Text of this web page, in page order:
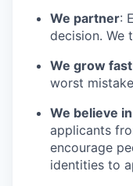
We partner:
decision. We
We grow fast
worst
We believe
applicants
encourage
identities to